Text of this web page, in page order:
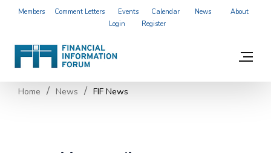
Members Comment Letters Events Calendar News
About
Login
Register
Home News FIF News